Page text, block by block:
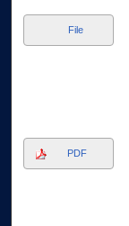
File
PDF